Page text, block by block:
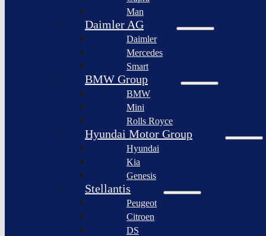
Bollinger
Motors
Nikola
Corporation
Lordstown
motors
Workhorse
Group
Sollers
JSC
Afeela
Rimac
Group
XPeng
Rivian
Automotive
Motors
Fisker
Faraday
Koenigsegg
Automotive
Ferrari
Man
Daimler AG
Daimler
Mercedes
Smart
BMW Group
BMW
Mini
Rolls Royce
Hyundai Motor Group
Hyundai
Kia
Genesis
Stellantis
Peugeot
Citroen
DS